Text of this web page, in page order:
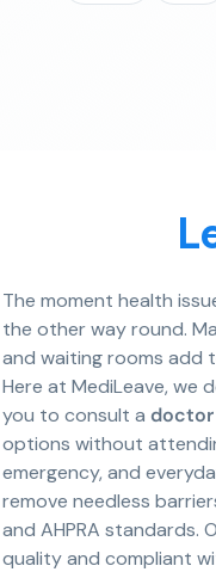
The moment health
the other way round.
and waiting rooms add
Here at MediLeave, we
you to consult a doctor
options without
emergency, and
remove needless
and AHPRA standards.
quality and compliant